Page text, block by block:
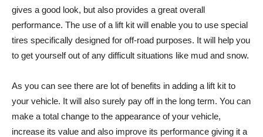
gives a good look, but also provides a great overall
performance. The use of a lift kit will enable you to use special
tires specifically designed for off-road purposes. It will help you
to get yourself out of any difficult situations like mud and snow.
As you can see there are lot of benefits in adding a lift kit to
your vehicle. It will also surely pay off in the long term. You can
make a total change to the appearance of your vehicle,
increase its value and also improve its performance giving it a